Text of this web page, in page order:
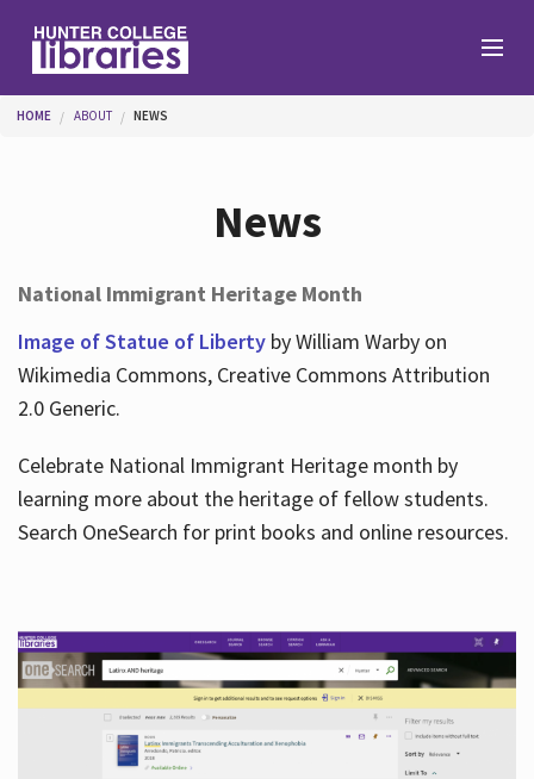
Help
About
You are here
HOME ABOUT NEWS
News
National Immigrant Heritage Month
Image of Statue of Libertyby William Warby on
Wikimedia Commons, Creative Commons Attribution
2.0 Generic.
Celebrate National Immigrant Heritage month by
learning more about the heritage of fellow students.
Search OneSearch for print books and online resources.